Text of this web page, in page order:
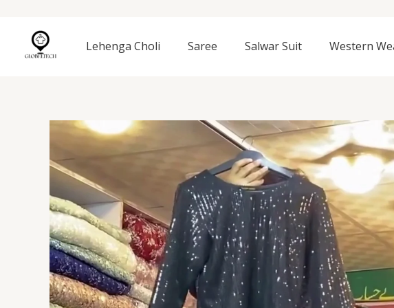
content
Lehenga Choli Saree Salwar Suit Western